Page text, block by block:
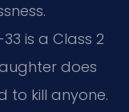
is a Class 2
does
to kill anyone.